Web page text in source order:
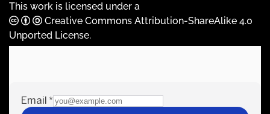
This work is licensed under a
Creative Commons Attribution-ShareAlike 4.0
Unported License.